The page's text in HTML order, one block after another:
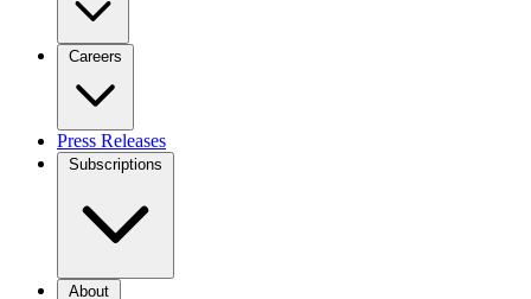
Careers
Press Releases
Subscriptions
About